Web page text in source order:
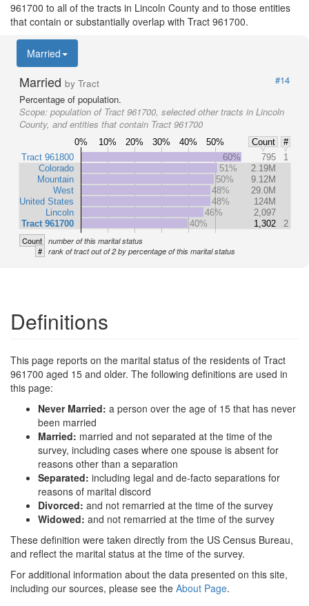
961700 to all of the tracts in Lincoln County and to those entities
that contain or substantially overlap with Tract 961700.
Married
Married by Tract
#14
Percentage of population.
Scope: population of Tract 961700, selected other tracts in Lincoln
County, and entities that contain Tract 961700
0% 10% 20% 30% 40% 50% Count
#
Tract 961800
Colorado
Mountain
West
United States
Lincoln
Tract 961700
60% 795
1
51%
2.19M
50%
9.12M
48%
29.0M
48%
124M
46%
2,097
40%
1,302 2
Count number of this marital status
# rank of tract out of 2 by percentage of this marital status
Definitions
This page reports on the marital status of the residents of Tract
961700 aged 15 and older. The following definitions are used in
this page:
Never Married: a person over the age of 15 that has never
been married
Married: married and not separated at the time of the
survey, including cases where one spouse is absent for
reasons other than a separation
Separated: including legal and de-facto separations for
reasons of marital discord
Divorced: and not remarried at the time of the survey
Widowed: and not remarried at the time of the survey
These definition were taken directly from the US Census Bureau,
and reflect the marital status at the time of the survey.
For additional information about the data presented on this site,
including our sources, please see the About Page.